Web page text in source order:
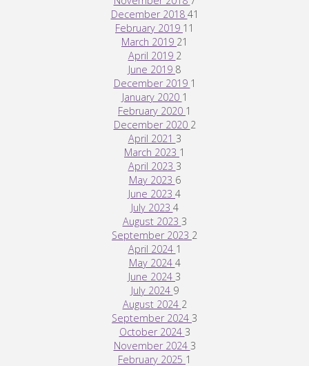
December 2018 41
February 2019 11
March 2019 21
April 2019 2
June 2019 8
December 2019 1
January 2020 1
February 2020 1
December 2020 2
April 2021 3
March 2023 1
April 2023 3
May 2023 6
June 2023 4
July 2023 4
August 2023 3
September 2023 2
April 2024 1
May 2024 4
June 2024 3
July 2024 9
August 2024 2
September 2024 3
October 2024 3
November 2024 3
February 2025 1